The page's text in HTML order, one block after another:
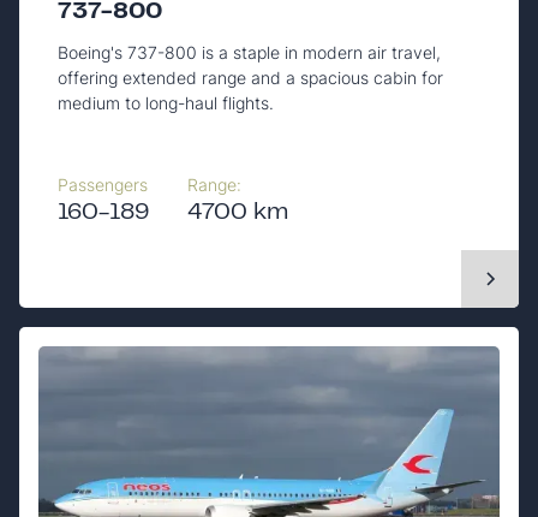
737-800
Boeing's 737-800 is a staple in modern air travel,
offering extended range and a spacious cabin for
medium to long-haul flights.
Passengers
160-189
Range:
4700 km